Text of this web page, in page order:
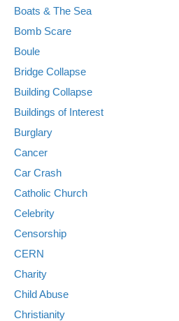
Boats & The Sea
Bomb Scare
Boule
Bridge Collapse
Building Collapse
Buildings of Interest
Burglary
Cancer
Car Crash
Catholic Church
Celebrity
Censorship
CERN
Charity
Child Abuse
Christianity